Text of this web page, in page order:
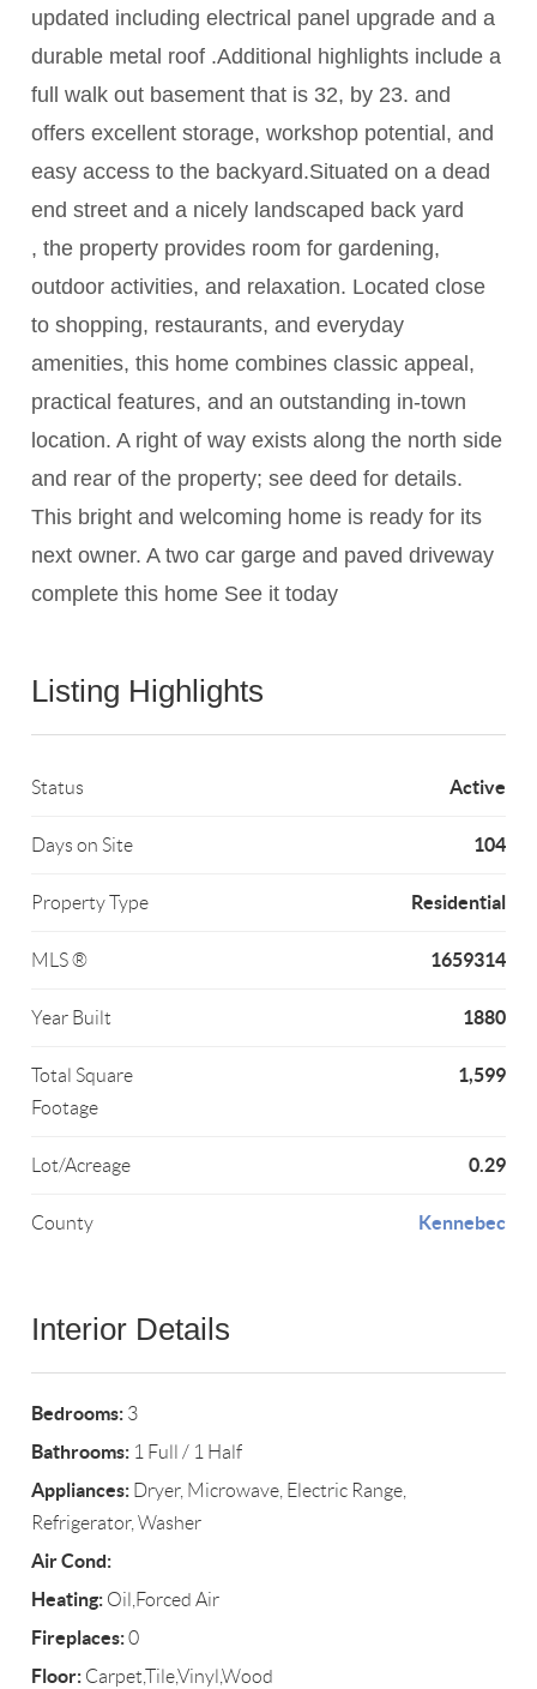
updated including electrical panel upgrade and a
durable metal roof .Additional highlights include a
full walk out basement that is 32, by 23. and
offers excellent storage, workshop potential, and
easy access to the backyard.Situated on a dead
end street and a nicely landscaped back yard
, the property provides room for gardening,
outdoor activities, and relaxation. Located close
to shopping, restaurants, and everyday
amenities, this home combines classic appeal,
practical features, and an outstanding in-town
location. A right of way exists along the north side
and rear of the property; see deed for details.
This bright and welcoming home is ready for its
next owner. A two car garge and paved driveway
complete this home See it today
Listing Highlights
Status Active
Days on Site 104
Property Type Residential
MLS ® 1659314
Year Built 1880
Total Square
Footage
1,599
Lot/Acreage 0.29
County Kennebec
Interior Details
Bedrooms: 3
Bathrooms: 1 Full / 1 Half
Appliances: Dryer, Microwave, Electric Range,
Refrigerator, Washer
Air Cond:
Heating: Oil,Forced Air
Fireplaces:0
Floor: Carpet,Tile,Vinyl,Wood